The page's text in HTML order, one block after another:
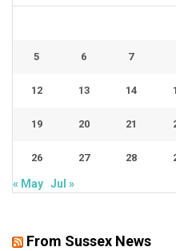
5 6 7
12 13 14
19 20 21
26 27 28
« May Jul »
From Sussex News